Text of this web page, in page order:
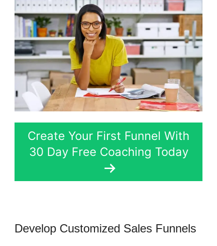
Create Your First Funnel With
30 Day Free Coaching Today
Develop Customized Sales Funnels